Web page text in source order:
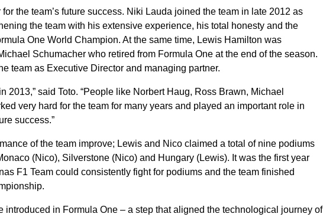
the team’s future success. Niki Lauda joined the team in late 2012 as
the team with his extensive experience, his total honesty and the
One World Champion. At the same time, Lewis Hamilton was
Schumacher who retired from Formula One at the end of the season.
team as Executive Director and managing partner.
2013,” said Toto. “People like Norbert Haug, Ross Brawn, Michael
very hard for the team for many years and played an important role in
success.”
of the team improve; Lewis and Nico claimed a total of nine podiums
(Nico), Silverstone (Nico) and Hungary (Lewis). It was the first year
F1 Team could consistently fight for podiums and the team finished
introduced in Formula One – a step that aligned the technological journey of